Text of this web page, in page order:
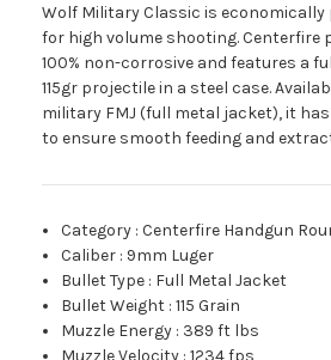
Wolf Military Classic is
for high volume shooting. Centerfire
100% non-corrosive and features a
115gr projectile in a steel case.
military FMJ (full metal jacket), it
to ensure smooth feeding and
Category :Centerfire Handgun
Caliber : 9mm Luger
Bullet Type : Full Metal Jacket
Bullet Weight :115 Grain
Muzzle Energy : 389 ft lbs
Muzzle Velocity :1234 fps